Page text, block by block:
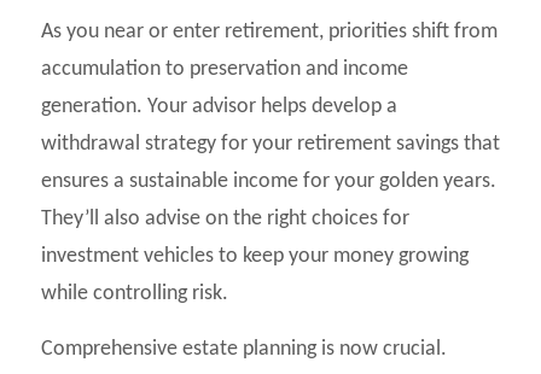
As you near or enter retirement, priorities shift from
accumulation to preservation and income
generation. Your advisor helps develop a
withdrawal strategy for your retirement savings that
ensures a sustainable income for your golden years.
They’ll also advise on the right choices for
investment vehicles to keep your money growing
while controlling risk.
Comprehensive estate planning is now crucial.